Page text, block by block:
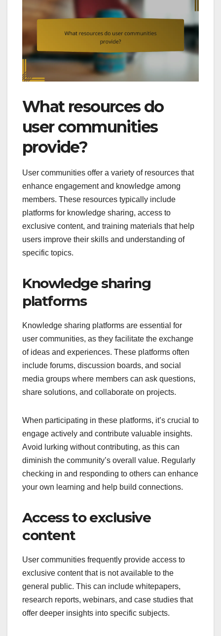
What resources do
user communities
provide?
User communities offer a variety of resources that
enhance engagement and knowledge among
members. These resources typically include
platforms for knowledge sharing, access to
exclusive content, and training materials that help
users improve their skills and understanding of
specific topics.
Knowledge sharing
platforms
Knowledge sharing platforms are essential for
user communities, as they facilitate the exchange
of ideas and experiences. These platforms often
include forums, discussion boards, and social
media groups where members can ask questions,
share solutions, and collaborate on projects.
When participating in these platforms, it’s crucial to
engage actively and contribute valuable insights.
Avoid lurking without contributing, as this can
diminish the community’s overall value. Regularly
checking in and responding to others can enhance
your own learning and help build connections.
Access to exclusive
content
User communities frequently provide access to
exclusive content that is not available to the
general public. This can include whitepapers,
research reports, webinars, and case studies that
offer deeper insights into specific subjects.